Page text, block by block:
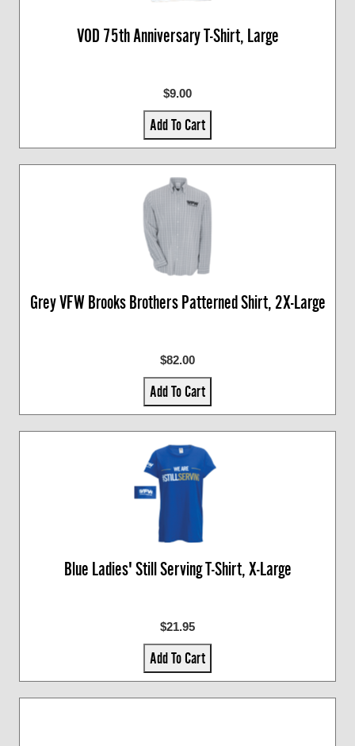
VOD 75th Anniversary T-Shirt, Large
$9.00
Add To Cart
Grey VFW Brooks Brothers Patterned Shirt, 2X-Large
$82.00
Add To Cart
Blue Ladies' Still Serving T-Shirt, X-Large
$21.95
Add To Cart